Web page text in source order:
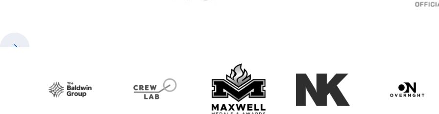
Baldwin CrewLAB Maxwell Medals & Awards
NK Overnght